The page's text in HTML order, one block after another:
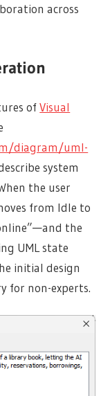
across
ofVisual
diagram/uml-
system
the user
from Idle to
the
UML state
initial design
for non-experts.